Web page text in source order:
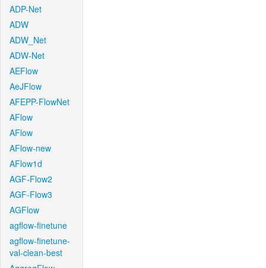
ADP-Net
ADW
ADW_Net
ADW-Net
AEFlow
AeJFlow
AFEPP-FlowNet
AFlow
AFlow
AFlow-new
AFlow1d
AGF-Flow2
AGF-Flow3
AGFlow
agflow-finetune
agflow-finetune-
val-clean-best